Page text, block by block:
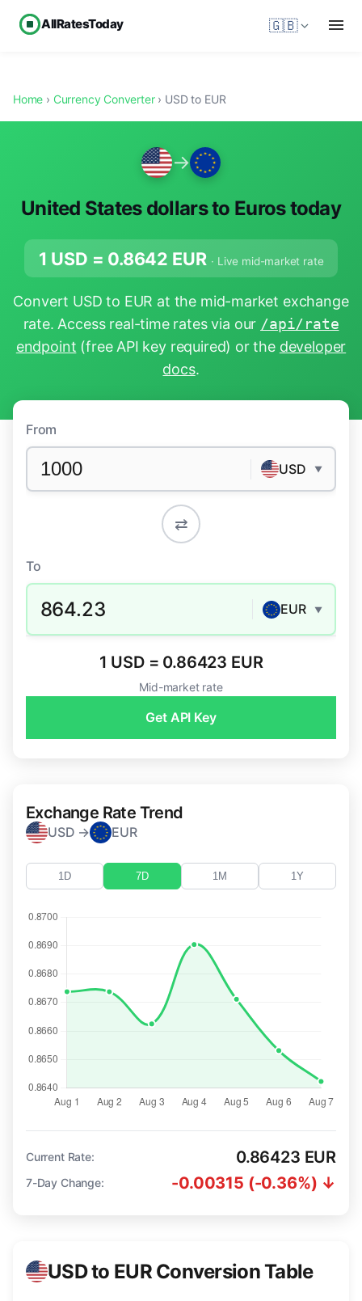
AllRatesToday 🇬🇧
Home › Currency Converter› USD to EUR
→
United States dollars to Euros today
1 USD = 0.8642 EUR · Live mid-market rate
Convert USD to EUR at the mid-market exchange
rate. Access real-time rates via our /api/rate
endpoint (free API key required) or the developer
docs.
From
USD ▼
⇄
To
864.23 EUR ▼
1 USD = 0.86423 EUR
Mid-market rate
Get API Key
Exchange Rate Trend
USD → EUR
1D 7D 1M 1Y
Current Rate: 0.86423 EUR
7-Day Change: -0.00315 (-0.36%) ↓
USD to EUR Conversion Table